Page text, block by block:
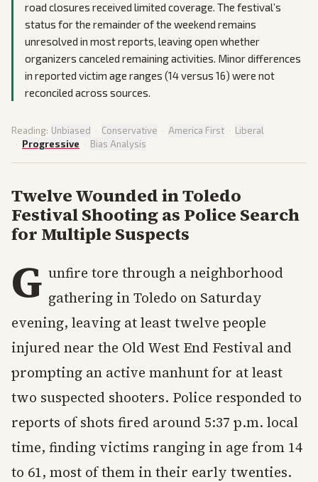
road closures received limited coverage. The festival’s
status for the remainder of the weekend remains
unresolved in most reports, leaving open whether
organizers canceled remaining activities. Minor differences
in reported victim age ranges (14 versus 16) were not
reconciled across sources.
Reading: Unbiased · Conservative · America First · Liberal
· Progressive · Bias Analysis
Twelve Wounded in Toledo
Festival Shooting as Police Search
for Multiple Suspects
G unfire tore through a neighborhood
gathering in Toledo on Saturday
evening, leaving at least twelve people
injured near the Old West End Festival and
prompting an active manhunt for at least
two suspected shooters. Police responded to
reports of shots fired around 5:37 p.m. local
time, finding victims ranging in age from 14
to 61, most of them in their early twenties.